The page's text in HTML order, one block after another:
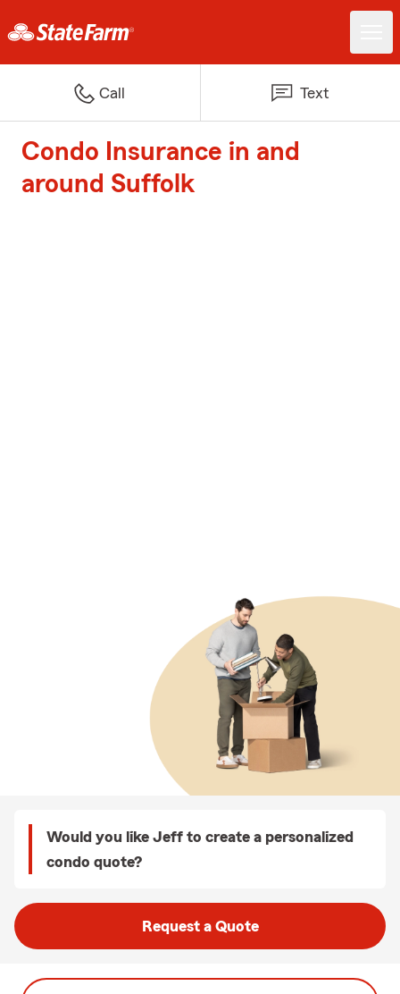
Call Text
Condo Insurance in and
around Suffolk
Would you like Jeff to create a personalized
condo quote?
Request a Quote